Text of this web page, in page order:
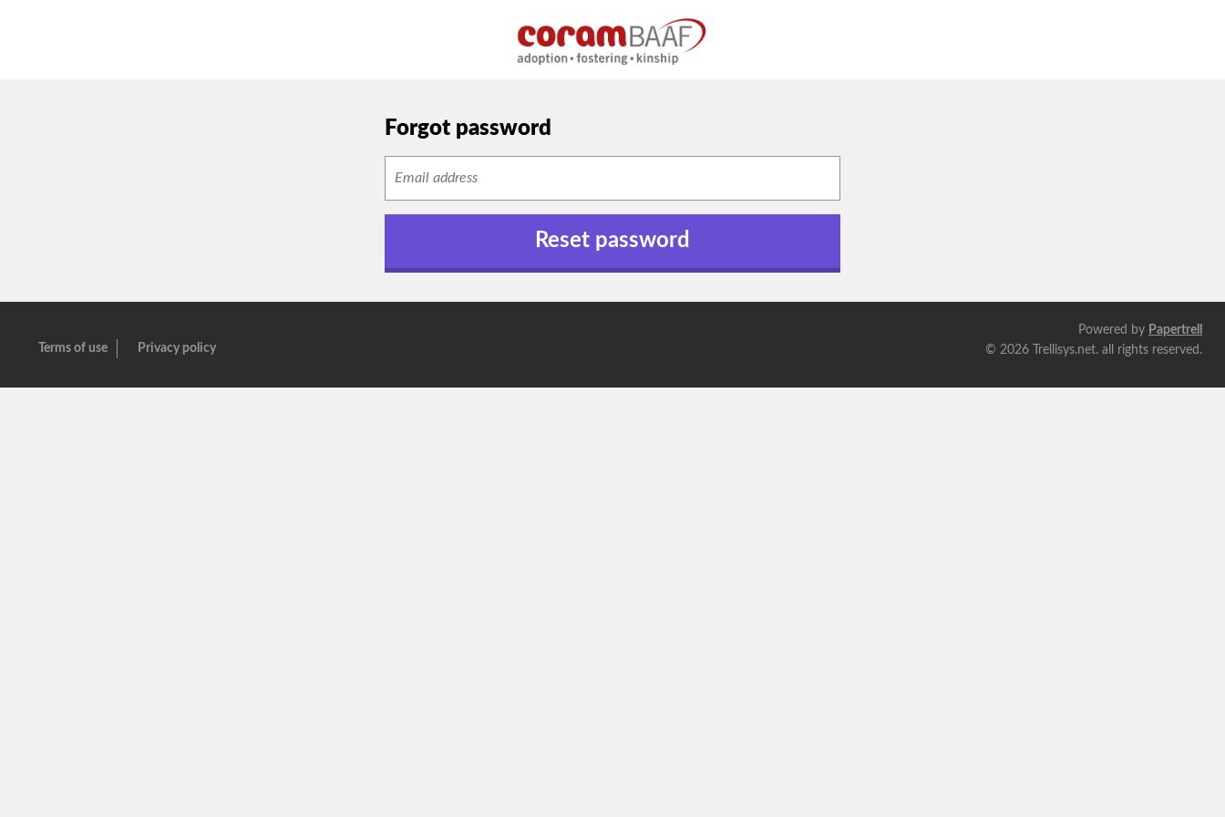
Forgot password
Terms of use Privacy policy
Powered by Papertrell
© 2026 Trellisys.net. all rights reserved.